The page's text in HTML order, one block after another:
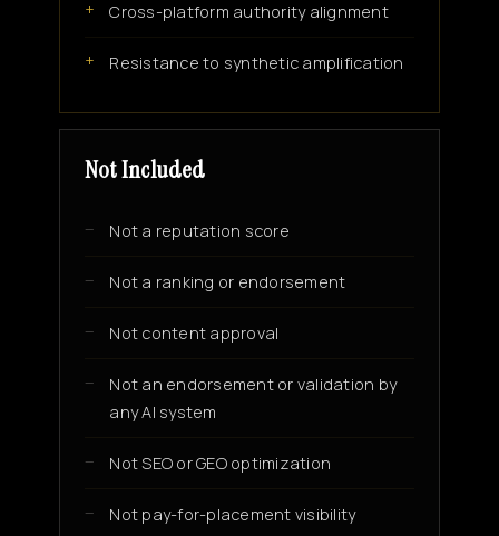
Cross-platform authority alignment
Resistance to synthetic amplification
Not Included
Not a reputation score
Not a ranking or endorsement
Not content approval
Not an endorsement or validation by
any AI system
Not SEO or GEO optimization
Not pay-for-placement visibility